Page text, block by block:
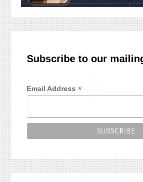
Subscribe to our
Email Address*